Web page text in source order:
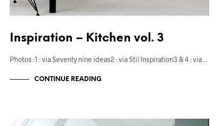
Inspiration – Kitchen vol. 3
Photos :1 : via Seventy nine ideas2 : via Stil Inspiration3 & 4 : via…
CONTINUE READING